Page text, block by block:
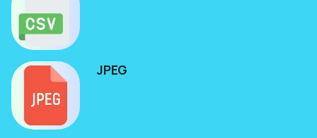
JPEG